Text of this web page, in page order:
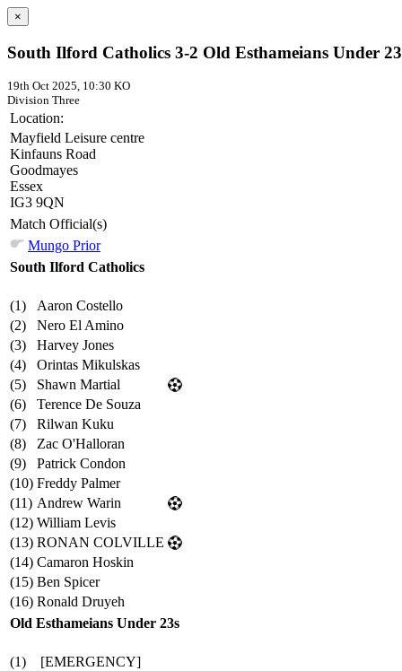
×
South Ilford Catholics 3-2 Old Esthameians Under
19th Oct 2025, 10:30 KO
Division Three
Location:
Mayfield Leisure centre
Kinfauns Road
Goodmayes
Essex
IG3 9QN
Match Official(s)
Mungo Prior
South Ilford Catholics
(1)
Aaron Costello
(2)
Nero El Amino
(3)
Harvey Jones
(4)
Orintas Mikulskas
(5)
Shawn Martial
(6)
Terence De Souza
(7)
Rilwan Kuku
(8)
Zac O'Halloran
(9)
Patrick Condon
(10) Freddy Palmer
(11) Andrew Warin
(12) William Levis
(13) RONAN COLVILLE
(14) Camaron Hoskin
(15) Ben Spicer
(16) Ronald Druyeh
Old Esthameians Under 23s
(1)
[EMERGENCY]